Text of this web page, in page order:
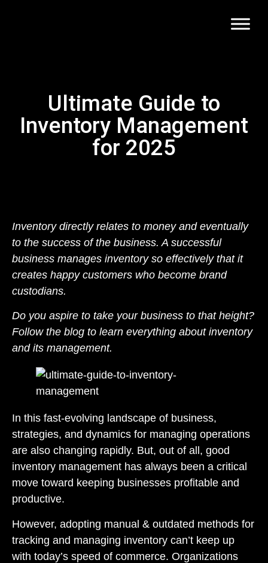
Ultimate Guide to
Inventory Management
for 2025
Inventory directly relates to money and eventually
to the success of the business. A successful
business manages inventory so effectively that it
creates happy customers who become brand
custodians.
Do you aspire to take your business to that height?
Follow the blog to learn everything about inventory
and its management.
In this fast-evolving landscape of business,
strategies, and dynamics for managing operations
are also changing rapidly. But, out of all, good
inventory management has always been a critical
move toward keeping businesses profitable and
productive.
However, adopting manual & outdated methods for
tracking and managing inventory can’t keep up
with today’s speed of commerce. Organizations